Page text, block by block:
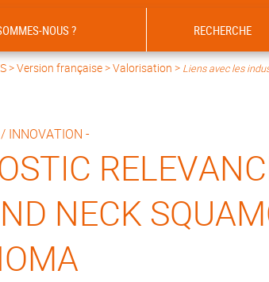
NOUS ? RECHERCHE
>Version française> Valorisation > Liens avec les
INNOVATION -
NECK